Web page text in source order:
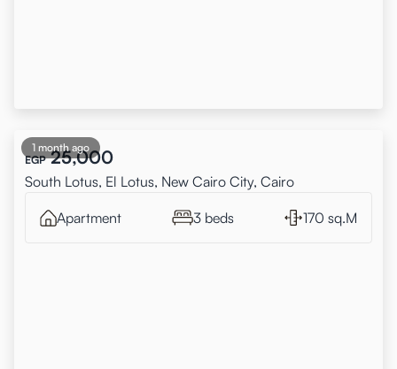
1 month ago
EGP 25,000
South Lotus, El Lotus, New Cairo City, Cairo
Apartment 3 beds 170 sq.M